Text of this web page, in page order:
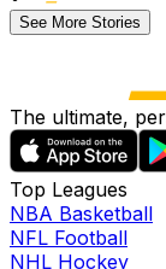
See More Stories
The ultimate,
Top Leagues
NBA Basketball
NFL Football
NHL Hockey